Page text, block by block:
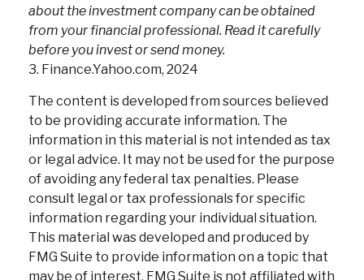
about the investment company can be obtained
from your financial professional. Read it carefully
before you invest or send money.
3. Finance.Yahoo.com, 2024
The content is developed from sources believed
to be providing accurate information. The
information in this material is not intended as tax
or legal advice. It may not be used for the purpose
of avoiding any federal tax penalties. Please
consult legal or tax professionals for specific
information regarding your individual situation.
This material was developed and produced by
FMG Suite to provide information on a topic that
may be of interest. FMG Suite is not affiliated with